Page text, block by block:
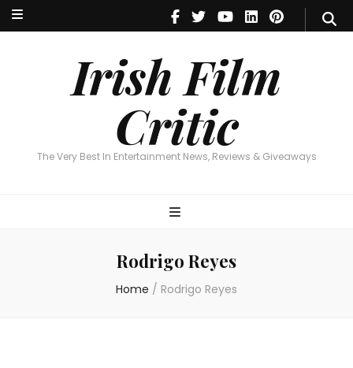
Irish Film
Critic
The Very Best In Entertainment News, Reviews & Giveaways
Irish Film Critic
The Very Best In Entertainment News, Reviews & Giveaways
Rodrigo Reyes
Home / Rodrigo Reyes